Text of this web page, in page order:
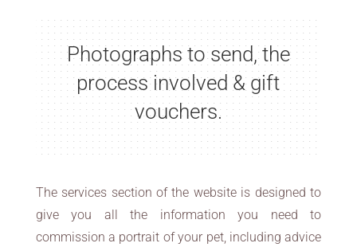
Photographs to send, the
process involved & gift
vouchers.
The services section of the website is designed to
give you all the information you need to
commission a portrait of your pet, including advice